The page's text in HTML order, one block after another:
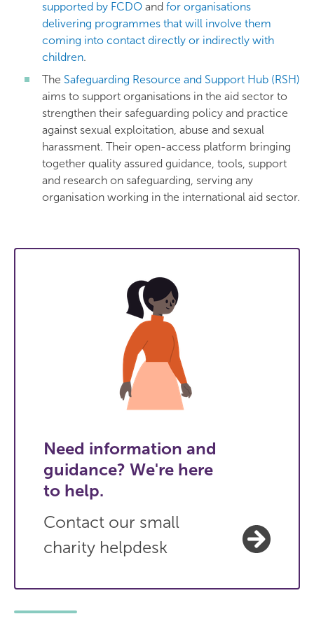
supported by FCDO and for organisations
delivering programmes that will involve them
coming into contact directly or indirectly with
children.
The Safeguarding Resource and Support Hub (RSH)
aims to support organisations in the aid sector to
strengthen their safeguarding policy and practice
against sexual exploitation, abuse and sexual
harassment. Their open-access platform bringing
together quality assured guidance, tools, support
and research on safeguarding, serving any
organisation working in the international aid sector.
Need information and
guidance? We're here
to help.
Contact our small
charity helpdesk